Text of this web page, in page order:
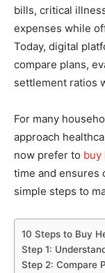
bills, critical
expenses while
Today, digital
compare plans,
settlement ratios
For many
approach
now prefer to buy
time and ensures
simple steps to
10 Steps to Buy
Step 1:
Step 2: Compare